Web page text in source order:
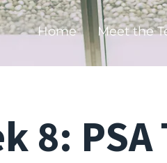
Home Meet the
8: